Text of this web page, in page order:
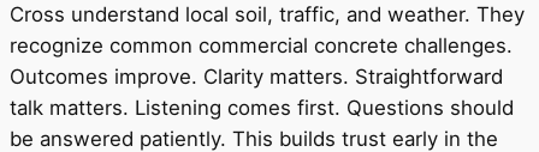
Cross understand local soil, traffic, and weather. They
recognize common commercial concrete challenges.
Outcomes improve. Clarity matters. Straightforward
talk matters. Listening comes first. Questions should
be answered patiently. This builds trust early in the